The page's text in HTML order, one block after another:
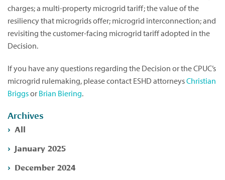
charges; a multi-property microgrid tariff; the value of the
resiliency that microgrids offer; microgrid interconnection; and
revisiting the customer-facing microgrid tariff adopted in the
Decision.
If you have any questions regarding the Decision or the CPUC’s
microgrid rulemaking, please contact ESHD attorneysChristian
Briggsor Brian Biering.
Archives
All
January 2025
December 2024